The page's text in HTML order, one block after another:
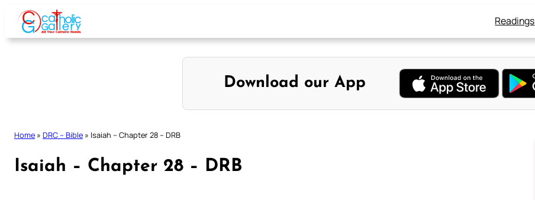
Skip
content
Readings
Download our App
Home » DRC – Bible » Isaiah – Chapter 28 – DRB
Isaiah – Chapter 28 – DRB